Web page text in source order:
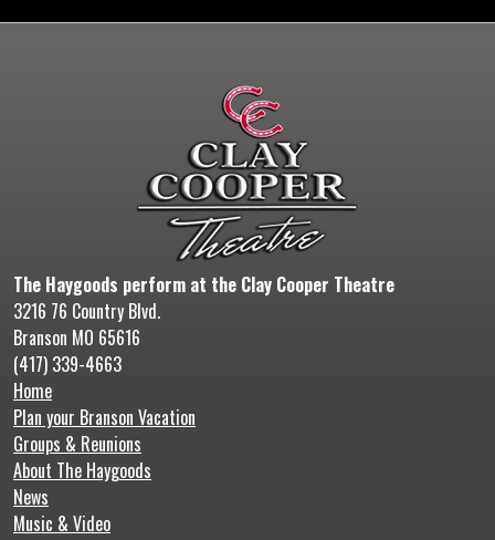
The Haygoods perform at the Clay Cooper Theatre
3216 76 Country Blvd.
Branson MO 65616
(417) 339-4663
Home
Plan your Branson Vacation
Groups & Reunions
About The Haygoods
News
Music & Video